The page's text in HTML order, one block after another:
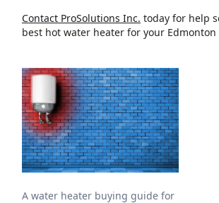
Contact ProSolutions Inc. today for help
best hot water heater for your Edmonton
A water heater buying guide for